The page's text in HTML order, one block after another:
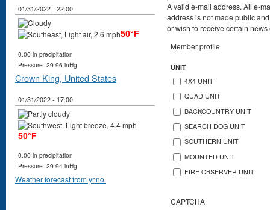
A valid e-mail address. All e-
address is not made public
or wish to receive certain
Member profile
UNIT
4X4 UNIT
QUAD UNIT
BACKCOUNTRY UNIT
SEARCH DOG UNIT
SOUTHERN UNIT
MOUNTED UNIT
FIRE OBSERVER UNIT
CAPTCHA
01/31/2022 - 22:00
50°F
0.00 in precipitation
Pressure: 29.96 inHg
Crown King, United States
01/31/2022 - 17:00
50°F
0.00 in precipitation
Pressure: 29.94 inHg
Weather forecast from yr.no.